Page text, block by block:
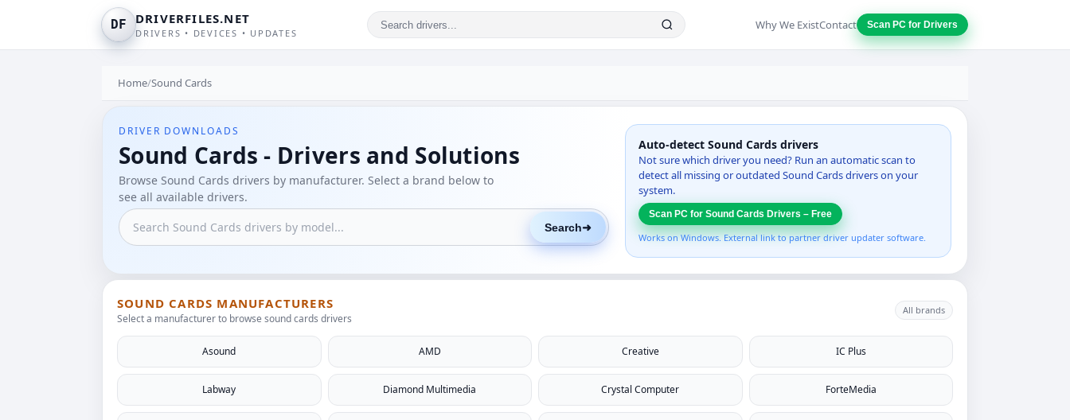
DF DRIVERFILES.NET
DRIVERS • DEVICES • UPDATES
Why We ExistContact Scan PC for Drivers
Home/Sound Cards
DRIVER DOWNLOADS
Sound Cards - Drivers and Solutions
Browse Sound Cards drivers by manufacturer. Select a brand below to
see all available drivers.
Search➜
Auto-detect Sound Cards drivers
Not sure which driver you need? Run an automatic scan to
detect all missing or outdated Sound Cards drivers on your
system.
Scan PC for Sound Cards Drivers – Free
Works on Windows. External link to partner driver updater software.
SOUND CARDS MANUFACTURERS
Select a manufacturer to browse sound cards drivers
All brands
Asound AMD Creative IC Plus
Labway Diamond Multimedia Crystal Computer ForteMedia